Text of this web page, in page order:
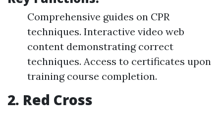
Comprehensive guides on CPR
techniques. Interactive video web
content demonstrating correct
techniques. Access to certificates upon
training course completion.
2. Red Cross